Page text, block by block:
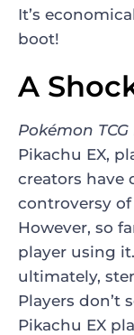
It’s
boot!
A
Pokémon
Pikachu EX,
creators have
controversy
However, so
player using
ultimately,
Players don’t
Pikachu EX